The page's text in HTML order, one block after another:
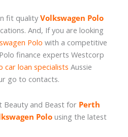
fit quality Volkswagen Polo
And, If you are looking
Polo with a competitive
finance experts Westcorp
car loan specialists Aussie
go to contacts.
Beauty and Beast for Perth
Polo using the latest